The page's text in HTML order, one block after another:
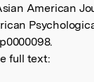
American
full text: